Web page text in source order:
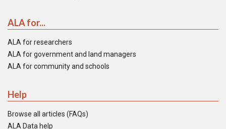
ALA for...
ALA for researchers
ALA for government and land managers
ALA for community and schools
Help
Browse all articles (FAQs)
ALA Data help